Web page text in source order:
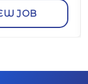
JOB